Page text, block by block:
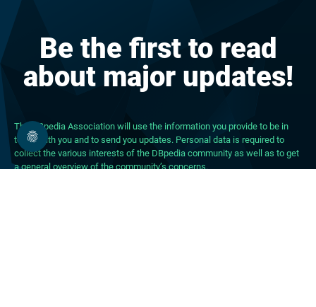
Be the first to read
about major updates!
The DBpedia Association will use the information you provide to be in
touch with you and to send you updates. Personal data is required to
collect the various interests of the DBpedia community as well as to get
a general overview of the community’s concerns.